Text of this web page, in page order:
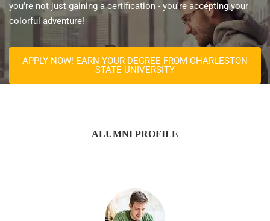
you're not just gaining a certification - you're accepting your
colorful adventure!
APPLY NOW! EARN YOUR DEGREE FROM CHARLESTON
STATE UNIVERSITY
ALUMNI PROFILE